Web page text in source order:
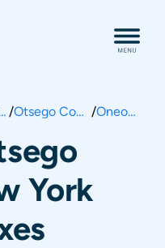
/ Otsego County / Oneonta
York